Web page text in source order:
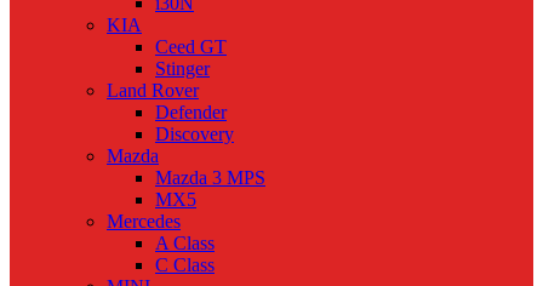
KIA
Ceed GT
Stinger
Land Rover
Defender
Discovery
Mazda
Mazda 3 MPS
MX5
Mercedes
A Class
C Class